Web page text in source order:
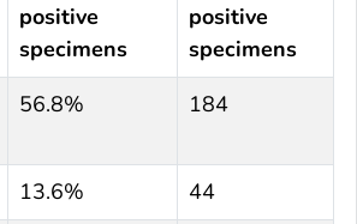
positive
specimens
positive
specimens
56.8% 184
13.6%
44